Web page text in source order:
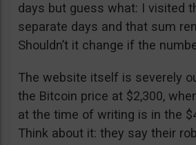
days but guess what: I visited
separate days and that sum
Shouldn’t it change if the
The website itself is severely
the Bitcoin price at $2,300,
at the time of writing is in the
Think about it: they say their